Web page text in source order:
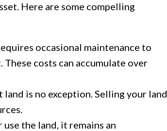
Here are some compelling
occasional maintenance to
costs can accumulate over
land is no exception. Selling your land
the land, it remains an